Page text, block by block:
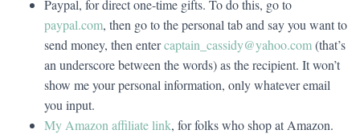
Paypal, for direct one-time gifts. To do this, go to
paypal.com, then go to the personal tab and say you want to
send money, then entercaptain_cassidy@yahoo.com(that’s
an underscore between the words) as the recipient. It won’t
show me your personal information, only whatever email
you input.
My Amazon affiliate link, for folks who shop at Amazon.